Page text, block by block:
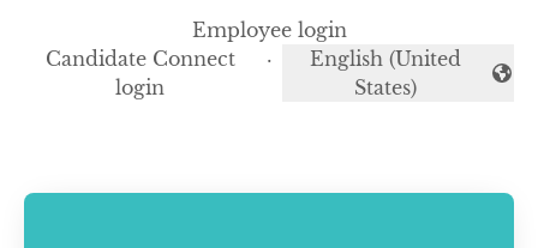
Employee login
Candidate Connect
login
·
Change language
English (United
States)